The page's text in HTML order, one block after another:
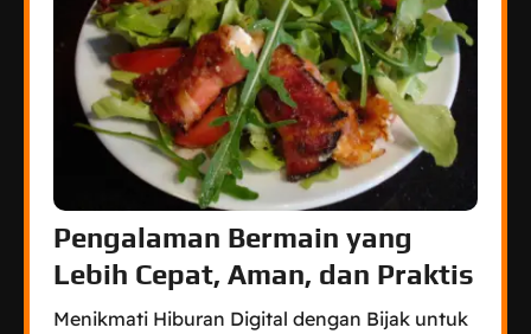
Pengalaman Bermain yang
Lebih Cepat, Aman, dan Praktis
Menikmati Hiburan Digital dengan Bijak untuk